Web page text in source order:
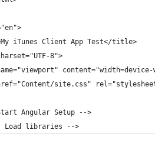
iTunes Client App Test</title>
8">
site.css"
Angular Setup -->
Load libraries -->